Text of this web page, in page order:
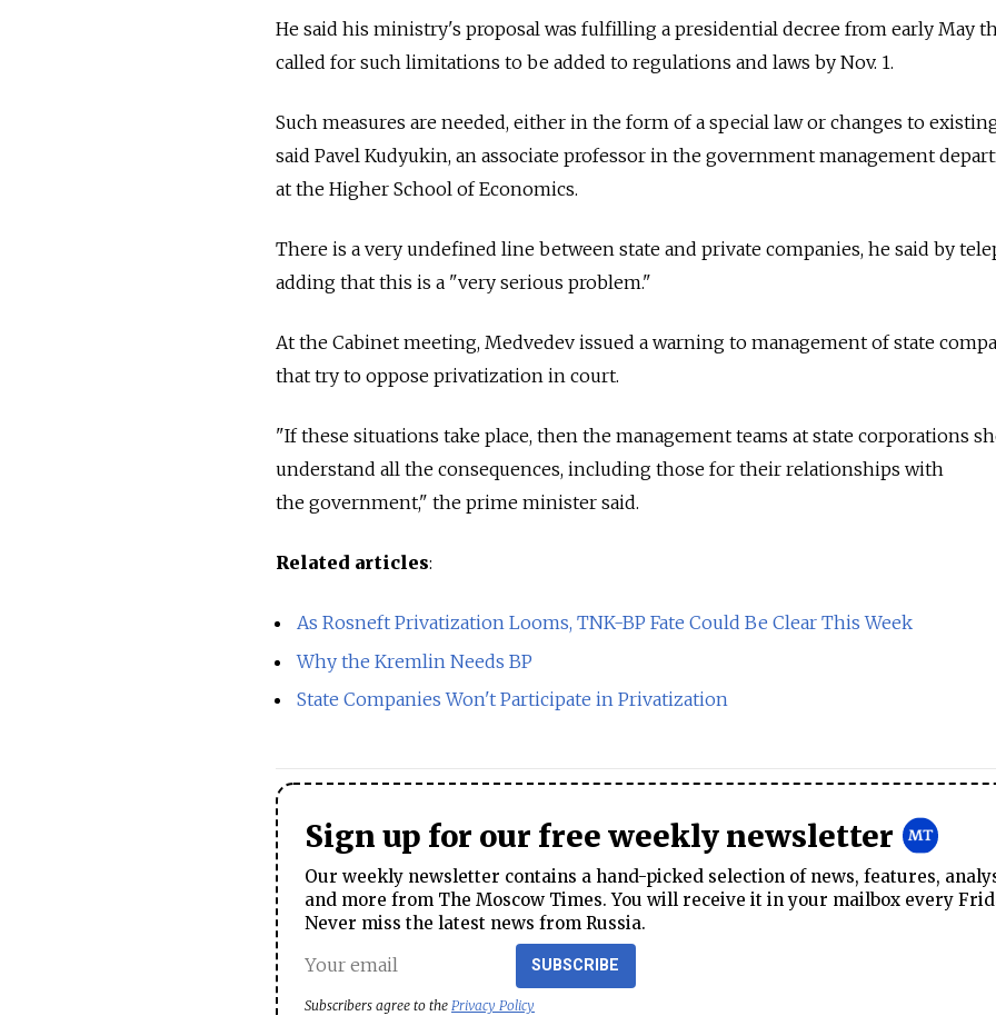
He said his ministry's proposal was fulfilling a presidential decree from early May
called for such limitations to be added to regulations and laws by Nov. 1.
Such measures are needed, either in the form of a special law or changes to
said Pavel Kudyukin, an associate professor in the government management
at the Higher School of Economics.
There is a very undefined line between state and private companies, he said by
adding that this is a "very serious problem."
At the Cabinet meeting, Medvedev issued a warning to management of state
that try to oppose privatization in court.
"If these situations take place, then the management teams at state corporations
understand all the consequences, including those for their relationships with
the government," the prime minister said.
Related articles:
As Rosneft Privatization Looms, TNK-BP Fate Could Be Clear This Week
Why the Kremlin Needs BP
State Companies Won't Participate in Privatization
Sign up for our free weekly newsletter
Our weekly newsletter contains a hand-picked selection of news, features,
and more from The Moscow Times. You will receive it in your mailbox every
Never miss the latest news from Russia.
SUBSCRIBE
Subscribers agree to the Privacy Policy